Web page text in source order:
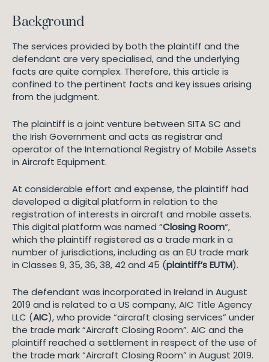
Background
The services provided by both the plaintiff and the
defendant are very specialised, and the underlying
facts are quite complex. Therefore, this article is
confined to the pertinent facts and key issues arising
from the judgment.
The plaintiff is a joint venture between SITA SC and
the Irish Government and acts as registrar and
operator of the International Registry of Mobile Assets
in Aircraft Equipment.
At considerable effort and expense, the plaintiff had
developed a digital platform in relation to the
registration of interests in aircraft and mobile assets.
This digital platform was named “Closing Room“,
which the plaintiff registered as a trade mark in a
number of jurisdictions, including as an EU trade mark
in Classes 9, 35, 36, 38, 42 and 45 (plaintiff’s EUTM).
The defendant was incorporated in Ireland in August
2019 and is related to a US company, AIC Title Agency
LLC (AIC), who provide “aircraft closing services” under
the trade mark “Aircraft Closing Room”. AIC and the
plaintiff reached a settlement in respect of the use of
the trade mark “Aircraft Closing Room” in August 2019.